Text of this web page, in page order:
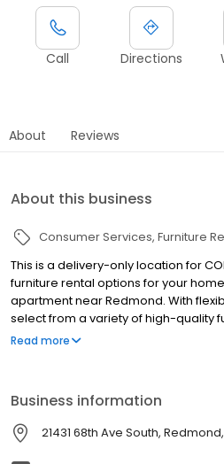
Call Directions
About Reviews
About this business
Consumer Services Furniture
This is a delivery-only location for
furniture rental options for your
apartment near Redmond. With
select from a variety of high-quality
your space. Place your order online,
Read more
Business information
21431 68th Ave South,